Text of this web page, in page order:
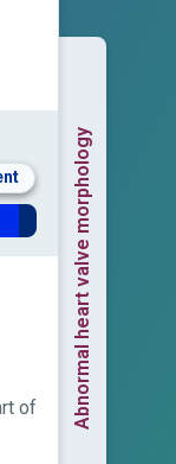
of
of
Abnormal heart valve morphology